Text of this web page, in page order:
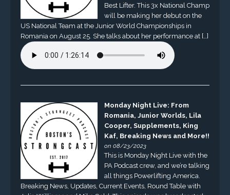
Best Lifter. This 3x National Champ
will be making her debut on the
US National Team at the Junior World Championships in
Romania on August 25. She talks about her performance at […]
Monday Night Live: From
Romania, Junior Worlds, Lila
Cooper, Supplements, King
Kaf, Breaking News and More!!
on 08/23/2023
This is Monday Night Live with the
PA Podcast crew, and we’re talking
all things Powerlifting America.
Breaking News, Updates, Current Events, Round Table with